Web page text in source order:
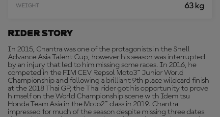
WEIGHT 63 kg
Rider Story
In 2015, Chantra was one of the protagonists in the Shell
Advance Asia Talent Cup, however his season was interrupted
by an injury that led to him missing some races. In 2016, he
competed in the FIM CEV Repsol Moto3™ Junior World
Championship and following a brilliant 9th place wildcard finish
at the 2018 Thai GP, the Thai rider got his opportunity to prove
himself on the World Championship scene with Idemitsu
Honda Team Asia in the Moto2™ class in 2019. Chantra
impressed for much of the season despite missing three dates